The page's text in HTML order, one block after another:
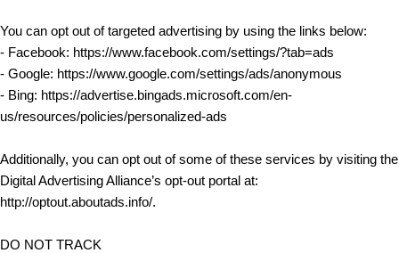
You can opt out of targeted advertising by using the links below:
- Facebook: https://www.facebook.com/settings/?tab=ads
- Google: https://www.google.com/settings/ads/anonymous
- Bing: https://advertise.bingads.microsoft.com/en-
us/resources/policies/personalized-ads
Additionally, you can opt out of some of these services by visiting the
Digital Advertising Alliance’s opt-out portal at:
http://optout.aboutads.info/.
DO NOT TRACK